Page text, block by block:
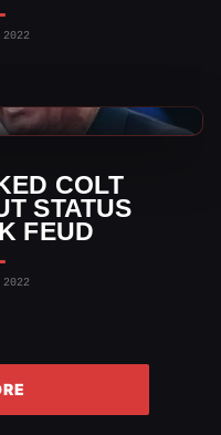
2022
COLT
STATUS
FEUD
2022